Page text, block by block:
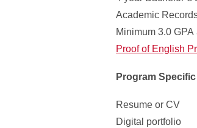
Academic
Minimum 3.0 GPA
Proof of English
Program
Resume or CV
Digital portfolio